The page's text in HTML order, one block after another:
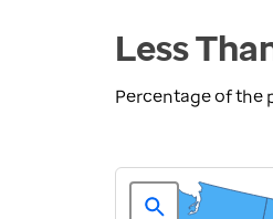
Less
Percentage of the